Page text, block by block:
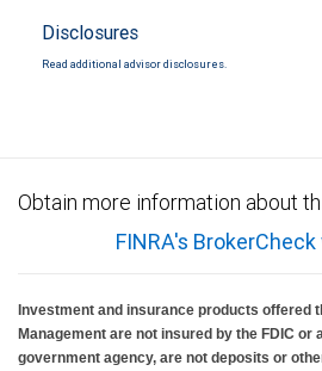
Disclosures
Read additional advisor disclosures.
Obtain more information about
FINRA's
Investment and insurance products offered
Management are not insured by the FDIC or
government agency, are not deposits or